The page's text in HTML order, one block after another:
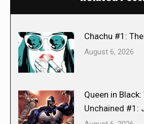
Chachu #1:
August 6, 2026
Queen in
Unchained #1: